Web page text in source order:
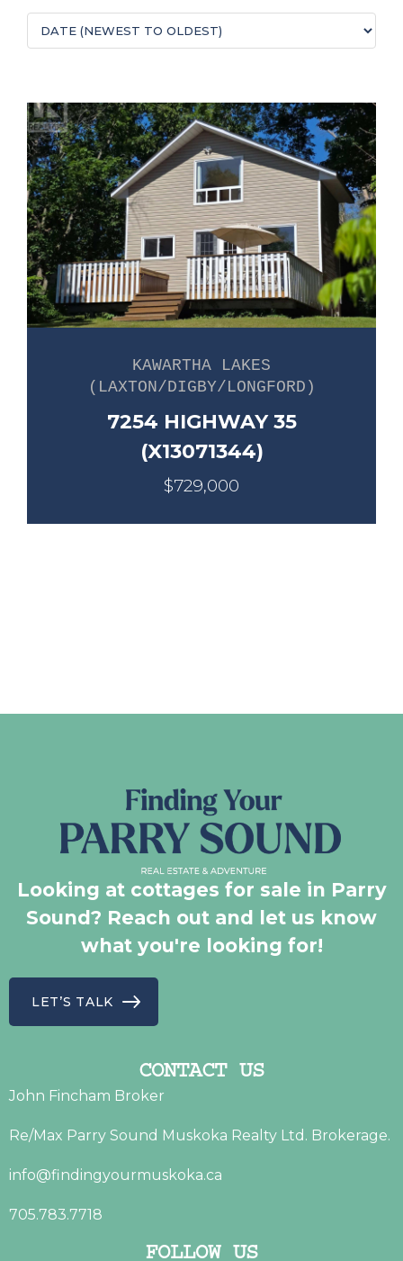
KAWARTHA LAKES
(LAXTON/DIGBY/LONGFORD)
7254 HIGHWAY 35
(X13071344)
$729,000
Looking at cottages for sale in Parry
Sound? Reach out and let us know
what you're looking for!
LET’S TALK
CONTACT US
John Fincham Broker
Re/Max Parry Sound Muskoka Realty Ltd. Brokerage.
info@findingyourmuskoka.ca
705.783.7718
FOLLOW US